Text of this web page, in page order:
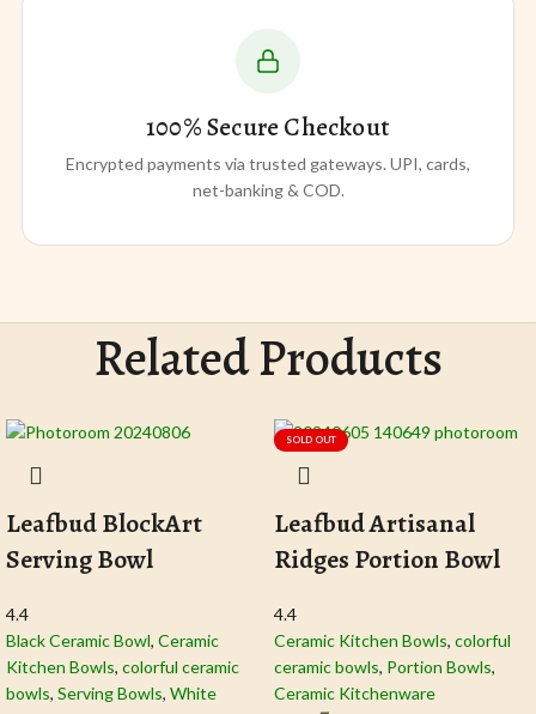
100% Secure Checkout
Encrypted payments via trusted gateways. UPI, cards,
net-banking & COD.
Related Products
Leafbud BlockArt
Serving Bowl
4.4
Black Ceramic Bowl​, Ceramic
Kitchen Bowls, colorful ceramic
bowls, Serving Bowls, White
SOLD OUT
Leafbud Artisanal
Ridges Portion Bowl
4.4
Ceramic Kitchen Bowls, colorful
ceramic bowls, Portion Bowls,
Ceramic Kitchenware